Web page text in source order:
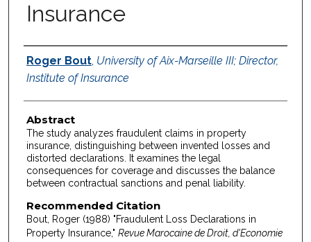
Insurance
Authors
Roger Bout, University of Aix-Marseille III; Director,
Institute of Insurance
Abstract
The study analyzes fraudulent claims in property
insurance, distinguishing between invented losses and
distorted declarations. It examines the legal
consequences for coverage and discusses the balance
between contractual sanctions and penal liability.
Recommended Citation
Bout, Roger (1988) "Fraudulent Loss Declarations in
Property Insurance," Revue Marocaine de Droit, d'Economie